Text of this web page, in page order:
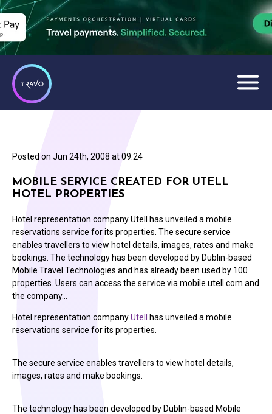
Posted on Jun 24th, 2008 at 09:24
MOBILE SERVICE CREATED FOR UTELL
HOTEL PROPERTIES
Hotel representation company Utell has unveiled a mobile
reservations service for its properties. The secure service
enables travellers to view hotel details, images, rates and make
bookings. The technology has been developed by Dublin-based
Mobile Travel Technologies and has already been used by 100
properties. Users can access the service via mobile.utell.com and
the company…
Hotel representation companyUtell
has unveiled a mobile
reservations service for its properties.
The secure service enables travellers to view hotel details,
images, rates and make bookings.
The technology has been developed by Dublin-based Mobile